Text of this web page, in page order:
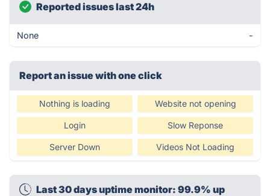
Reported issues last 24h
None -
Report an issue with one click
Nothing is loading Website not opening
Login Slow Reponse
Server Down Videos Not Loading
Last 30 days uptime monitor: 99.9% up